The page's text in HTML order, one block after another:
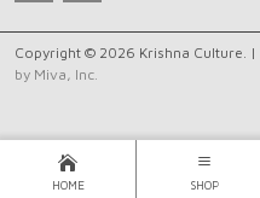
Copyright © 2026 Krishna Culture. |
by Miva, Inc.
HOME SHOP